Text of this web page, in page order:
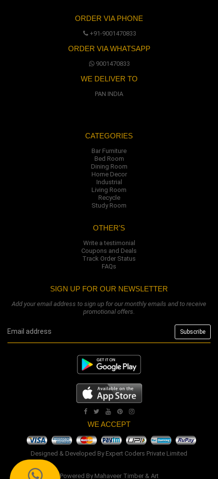
ORDER VIA PHONE
+91-9001470833
ORDER VIA WHATSAPP
9001470833
WE DELIVER TO
PAN INDIA
CATEGORIES
Bar Furniture
Bed Room
Dining Room
Home Decor
Industrial
Living Room
Recycle
Study Room
OTHER'S
Write a testimonial
Coupons and Deals
Track Order Status
FAQs
SIGN UP FOR OUR NEWSLETTER
Add your email address to sign up for our monthly emails and to receive
promotional offers.
WE ACCEPT
Designed & Developed By Expert Coders Private Limited
Powered By Mahaveer Timber & Art